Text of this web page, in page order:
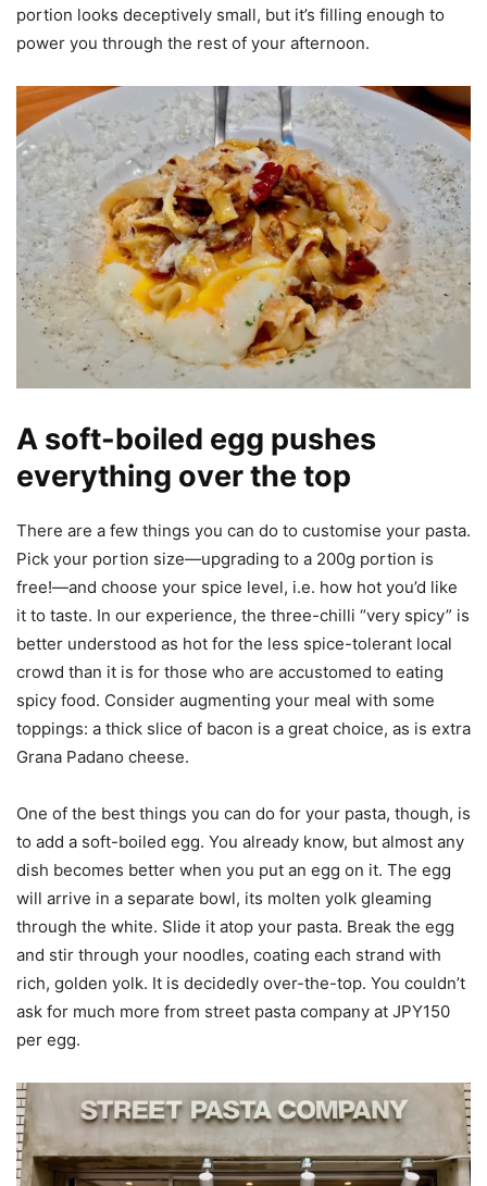
portion looks deceptively small, but it’s filling enough to
power you through the rest of your afternoon.
A soft-boiled egg pushes
everything over the top
There are a few things you can do to customise your pasta.
Pick your portion size—upgrading to a 200g portion is
free!—and choose your spice level, i.e. how hot you’d like
it to taste. In our experience, the three-chilli “very spicy” is
better understood as hot for the less spice-tolerant local
crowd than it is for those who are accustomed to eating
spicy food. Consider augmenting your meal with some
toppings: a thick slice of bacon is a great choice, as is extra
Grana Padano cheese.
One of the best things you can do for your pasta, though, is
to add a soft-boiled egg. You already know, but almost any
dish becomes better when you put an egg on it. The egg
will arrive in a separate bowl, its molten yolk gleaming
through the white. Slide it atop your pasta. Break the egg
and stir through your noodles, coating each strand with
rich, golden yolk. It is decidedly over-the-top. You couldn’t
ask for much more from street pasta company at JPY150
per egg.